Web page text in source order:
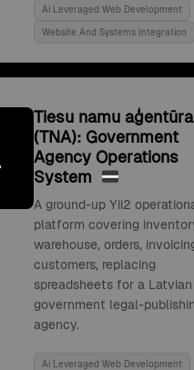
Ai Leveraged Web Development
Website And Systems Integration
Tiesu namu aģentūra
(TNA): Government
Agency Operations
System
A ground-up Yii2
platform covering
warehouse, orders,
customers, replacing
spreadsheets for a Latvian
government legal-
agency.
Ai Leveraged Web Development